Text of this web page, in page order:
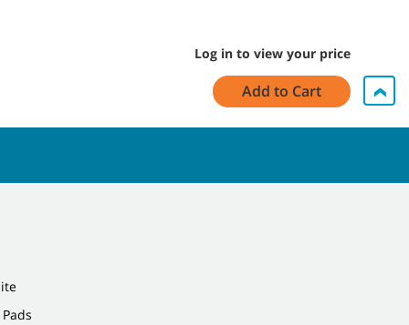
Log in to view your price
Add to Cart